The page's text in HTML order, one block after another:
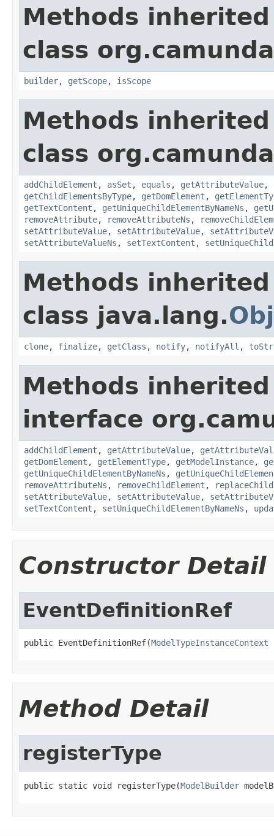
Methods
class
builder, getScope, isScope
Methods
class
addChildElement , asSet , equals , getAttributeValue,
getChildElementsByType, getDomElement ,
getTextContent , getUniqueChildElementByNameNs ,
removeAttribute, removeAttributeNs ,
setAttributeValue, setAttributeValue,
setAttributeValueNs , setTextContent ,
Methods
class java.lang.
clone, finalize, getClass , notify, notifyAll ,
Methods
interface
addChildElement , getAttributeValue,
getDomElement , getElementType, getModelInstance,
getUniqueChildElementByNameNs ,
removeAttributeNs , removeChildElement ,
setAttributeValue, setAttributeValue,
setTextContent , setUniqueChildElementByNameNs ,
Constructor Detail
EventDefinitionRef
public EventDefinitionRef(ModelTypeInstanceContext
Method Detail
registerType
public static void registerType(ModelBuilder